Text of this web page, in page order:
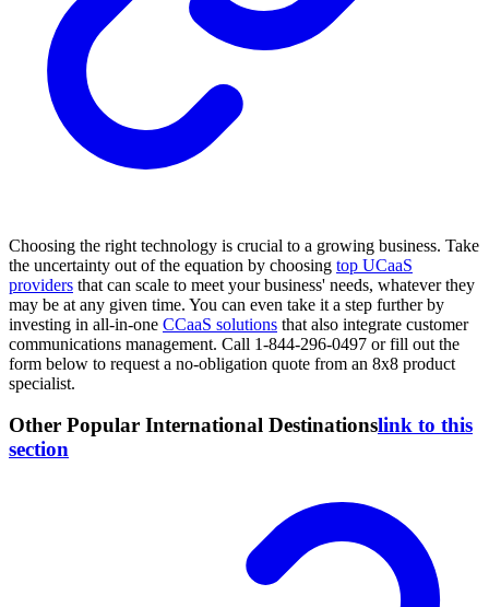
Choosing the right technology is crucial to a growing business. Take
the uncertainty out of the equation by choosing top UCaaS
providers that can scale to meet your business' needs, whatever they
may be at any given time. You can even take it a step further by
investing in all-in-one CCaaS solutions that also integrate customer
communications management. Call 1-844-296-0497 or fill out the
form below to request a no-obligation quote from an 8x8 product
specialist.
Other Popular International Destinationslink to this
section